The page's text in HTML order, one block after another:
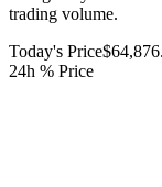
trading volume.
Today's Price
24h % Price